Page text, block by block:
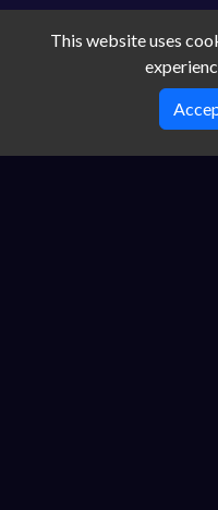
This website uses